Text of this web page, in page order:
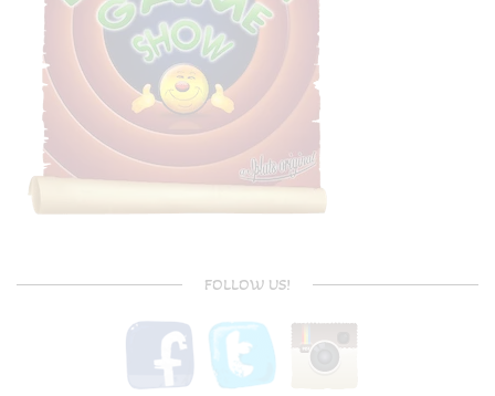
FOLLOW US!